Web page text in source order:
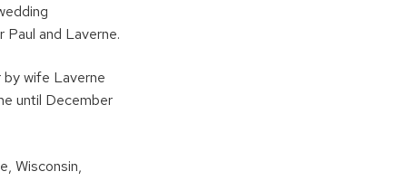
and Laverne.
by wife Laverne
until December
Wisconsin,